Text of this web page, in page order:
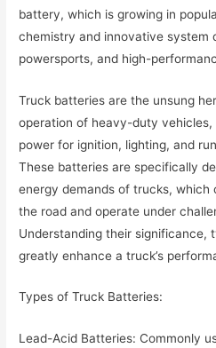
battery, which is growing in
chemistry and innovative system
powersports, and high-
Truck batteries are the unsung
operation of heavy-duty
power for ignition, lighting, and
These batteries are specifically
energy demands of trucks, which
the road and operate under
Understanding their significance,
greatly enhance a truck’s
Types of Truck Batteries:
Lead-Acid Batteries: Commonly